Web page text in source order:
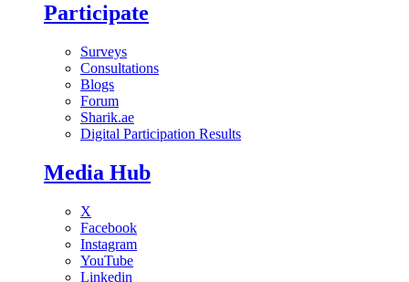
Participate
Surveys
Consultations
Blogs
Forum
Sharik.ae
Digital Participation Results
Media Hub
X
Facebook
Instagram
YouTube
Linkedin